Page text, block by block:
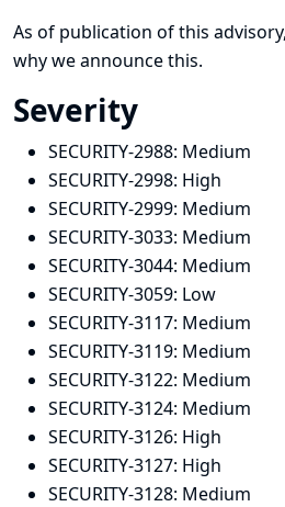
As of publication of this
why we announce this.
Severity
SECURITY-2988: Medium
SECURITY-2998: High
SECURITY-2999: Medium
SECURITY-3033: Medium
SECURITY-3044: Medium
SECURITY-3059: Low
SECURITY-3117: Medium
SECURITY-3119: Medium
SECURITY-3122: Medium
SECURITY-3124: Medium
SECURITY-3126: High
SECURITY-3127: High
SECURITY-3128: Medium